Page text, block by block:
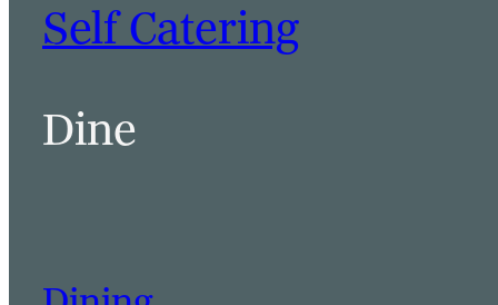
Self Catering
Dine